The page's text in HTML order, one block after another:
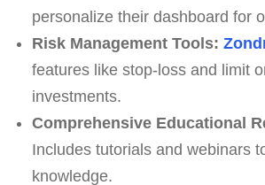
personalize their dashboard for
Risk Management Tools:
features like stop-loss and limit
investments.
Comprehensive Educational
Includes tutorials and webinars
knowledge.